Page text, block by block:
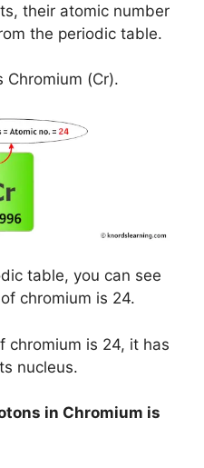
their atomic number
the periodic table.
Chromium (Cr).
table, you can see
chromium is 24.
chromium is 24, it has
nucleus.
in Chromium is